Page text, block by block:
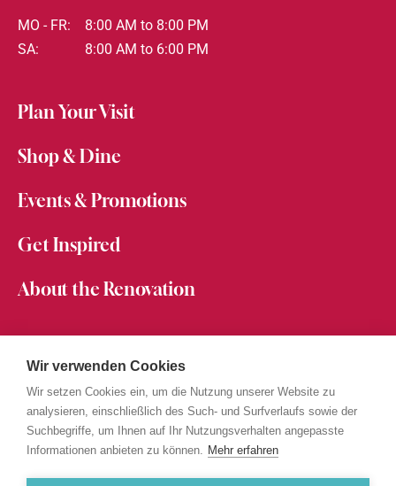
MO - FR:
8:00 AM to 8:00 PM
SA:
8:00 AM to 6:00 PM
Plan Your Visit
Shop & Dine
Events & Promotions
Get Inspired
About the Renovation
Jobs at Messepark
Become a Partner
Mitarbeiterkarte
PRIVACY STATEMENT
IMPRINT
Wir verwenden Cookies
Wir setzen Cookies ein, um die Nutzung unserer Website zu
analysieren, einschließlich des Such- und Surfverlaufs sowie der
Suchbegriffe, um Ihnen auf Ihr Nutzungsverhalten angepasste
Informationen anbieten zu können. Mehr erfahren